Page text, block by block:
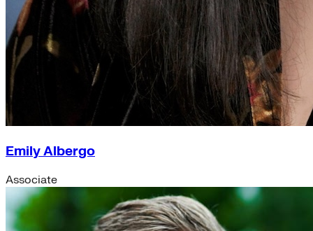
Emily Albergo
Associate